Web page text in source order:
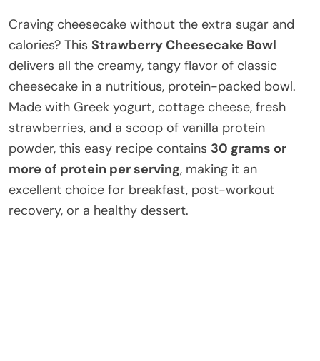
Craving cheesecake without the extra sugar and
calories? This Strawberry Cheesecake Bowl
delivers all the creamy, tangy flavor of classic
cheesecake in a nutritious, protein-packed bowl.
Made with Greek yogurt, cottage cheese, fresh
strawberries, and a scoop of vanilla protein
powder, this easy recipe contains 30 grams or
more of protein per serving, making it an
excellent choice for breakfast, post-workout
recovery, or a healthy dessert.